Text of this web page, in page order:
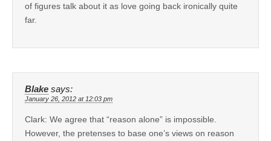
of figures talk about it as love going back ironically quite
far.
Blake says:
January 26, 2012 at 12:03 pm
Clark: We agree that “reason alone” is impossible.
However, the pretenses to base one’s views on reason